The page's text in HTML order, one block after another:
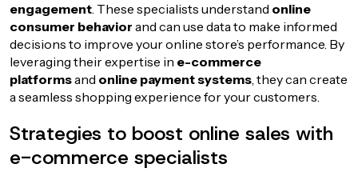
engagement. These specialists understand online
consumer behavior and can use data to make informed
decisions to improve your online store’s performance. By
leveraging their expertise in e-commerce
platformsand online payment systems, they can create
a seamless shopping experience for your customers.
Strategies to boost online sales with
e-commerce specialists